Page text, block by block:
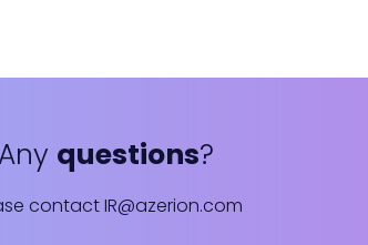
Any questions?
contactIR@azerion.com